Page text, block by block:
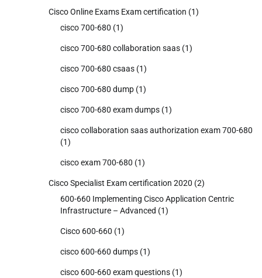
Cisco Online Exams Exam certification (1)
cisco 700-680 (1)
cisco 700-680 collaboration saas (1)
cisco 700-680 csaas (1)
cisco 700-680 dump (1)
cisco 700-680 exam dumps (1)
cisco collaboration saas authorization exam 700-680
(1)
cisco exam 700-680 (1)
Cisco Specialist Exam certification 2020 (2)
600-660 Implementing Cisco Application Centric
Infrastructure – Advanced (1)
Cisco 600-660 (1)
cisco 600-660 dumps (1)
cisco 600-660 exam questions (1)